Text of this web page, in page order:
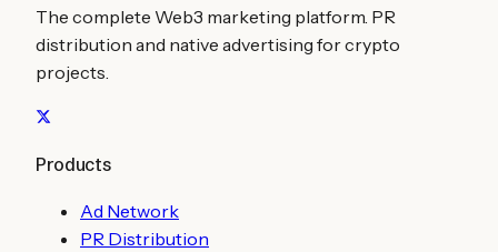
The complete Web3 marketing platform. PR
distribution and native advertising for crypto
projects.
Products
Ad Network
PR Distribution